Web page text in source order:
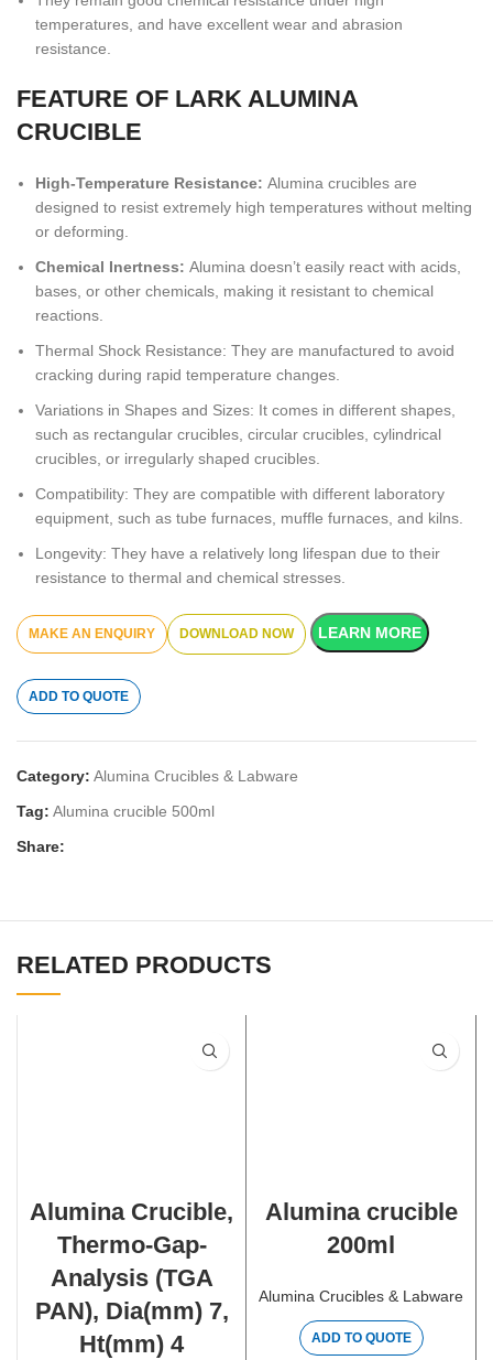
temperatures, and have excellent wear and abrasion
resistance.
FEATURE OF LARK ALUMINA
CRUCIBLE
High-Temperature Resistance: Alumina crucibles are
designed to resist extremely high temperatures without melting
or deforming.
Chemical Inertness: Alumina doesn’t easily react with acids,
bases, or other chemicals, making it resistant to chemical
reactions.
Thermal Shock Resistance: They are manufactured to avoid
cracking during rapid temperature changes.
Variations in Shapes and Sizes: It comes in different shapes,
such as rectangular crucibles, circular crucibles, cylindrical
crucibles, or irregularly shaped crucibles.
Compatibility: They are compatible with different laboratory
equipment, such as tube furnaces, muffle furnaces, and kilns.
Longevity: They have a relatively long lifespan due to their
resistance to thermal and chemical stresses.
DOWNLOAD NOW LEARN MORE
ADD TO QUOTE
Category: Alumina Crucibles & Labware
Tag: Alumina crucible 500ml
Share:
RELATED PRODUCTS
Alumina Crucible,
Thermo-Gap-
Analysis (TGA
PAN), Dia(mm) 7,
Ht(mm) 4
Alumina crucible
200ml
Alumina Crucibles & Labware
ADD TO QUOTE